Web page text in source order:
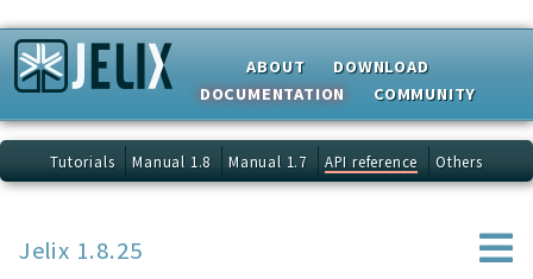
ABOUT
DOWNLOAD
DOCUMENTATION
COMMUNITY
Tutorials Manual 1.8 Manual 1.7 API reference Others
Jelix 1.8.25
Search results